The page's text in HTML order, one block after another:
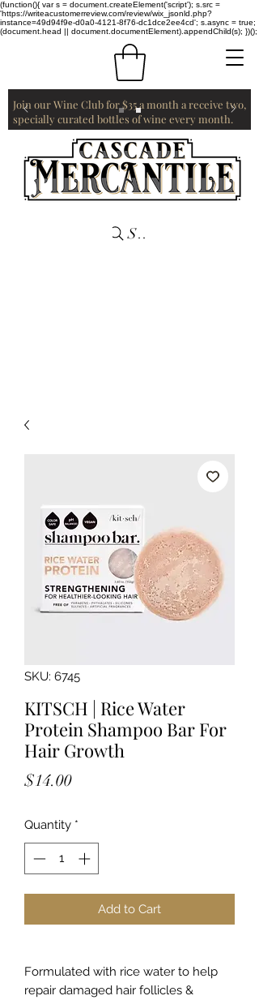
(function(){ var s = document.createElement('script'); s.src =
'https://writeacustomerreview.com/review/wix_jsonld.php?
instance=49d94f9e-d0a0-4121-8f76-dc1dce2ee4cd'; s.async = true;
(document.head || document.documentElement).appendChild(s); })();
Join our Wine Club for $35 a month a receive two,
specially curated bottles of wine every month.
Search
SKU: 6745
KITSCH | Rice Water
Protein Shampoo Bar For
Hair Growth
$14.00Price
Quantity *
Add to Cart
Formulated with rice water to help
repair damaged hair follicles &